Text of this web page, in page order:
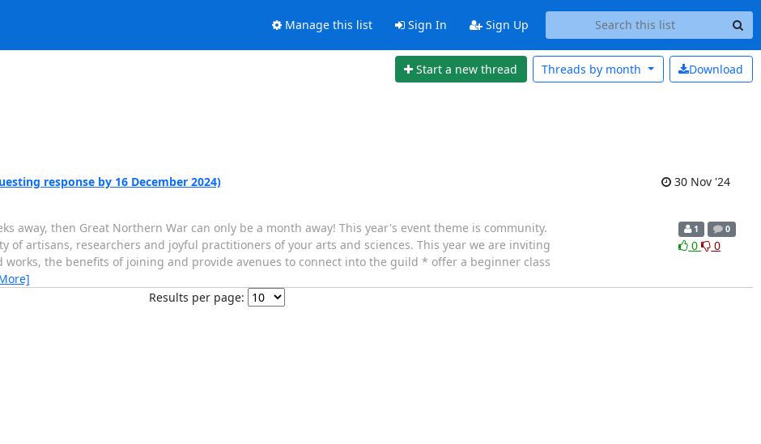
Manage this list Sign In Sign Up
Start a new thread Download
Threads by month
response by 16 December 2024)
30 Nov '24
away, then Great Northern War can only be a month away! This year's event theme is community.
of artisans, researchers and joyful practitioners of your arts and sciences. This year we are inviting
the benefits of joining and provide avenues to connect into the guild * offer a beginner class
1 0
0 0
Results per page: